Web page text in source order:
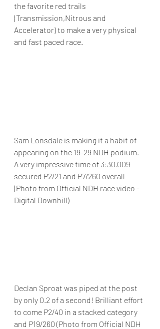
the favorite red trails
(Transmission,Nitrous and
Accelerator) to make a very physical
and fast paced race.
Sam Lonsdale is making it a habit of
appearing on the 19-29 NDH podium.
A very impressive time of 3:30.009
secured P2/21 and P7/260 overall
(Photo from Official NDH race video -
Digital Downhill)
Declan Sproat was piped at the post
by only 0.2 of a second! Brilliant effort
to come P2/40 in a stacked category
and P19/260 (Photo from Official NDH